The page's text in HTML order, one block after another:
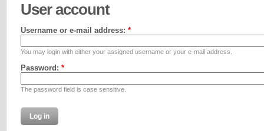
User account
Username or e-mail address: *
You may login with either your assigned username or your e-mail address.
Password: *
The password field is case sensitive.